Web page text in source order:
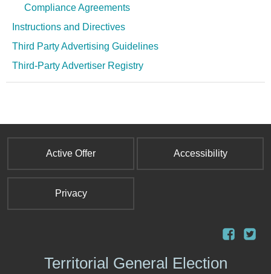
Compliance Agreements
Instructions and Directives
Third Party Advertising Guidelines
Third-Party Advertiser Registry
Active Offer Accessibility
Privacy
Territorial General Election